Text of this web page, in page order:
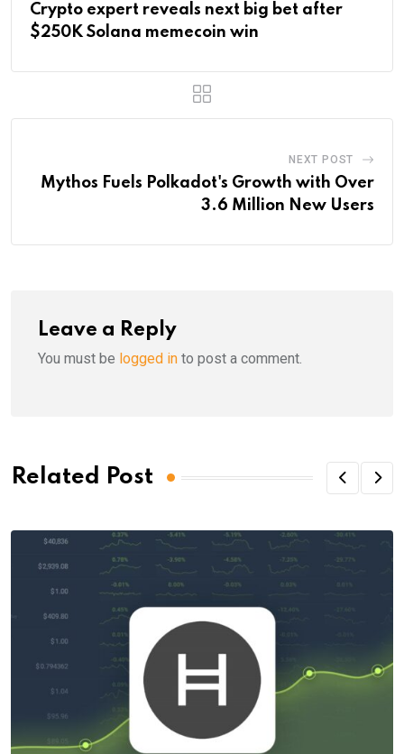
Crypto expert reveals next big bet after
$250K Solana memecoin win
NEXT POST
Mythos Fuels Polkadot's Growth with Over
3.6 Million New Users
Leave a Reply
You must be logged in to post a comment.
Related Post